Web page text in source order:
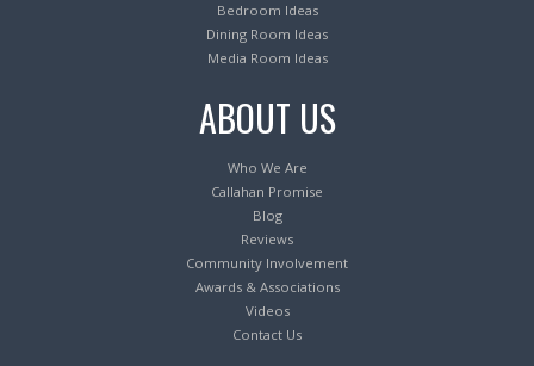
Bedroom Ideas
Dining Room Ideas
Media Room Ideas
ABOUT US
Who We Are
Callahan Promise
Blog
Reviews
Community Involvement
Awards & Associations
Videos
Contact Us